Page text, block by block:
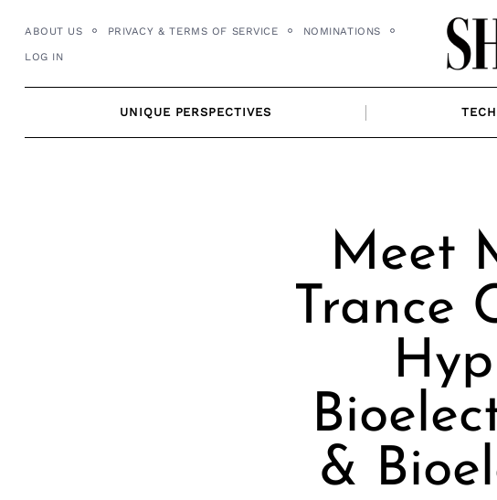
content
ABOUT US PRIVACY & TERMS OF SERVICE NOMINATIONS
LOG IN
UNIQUE PERSPECTIVES
Meet
Trance
&